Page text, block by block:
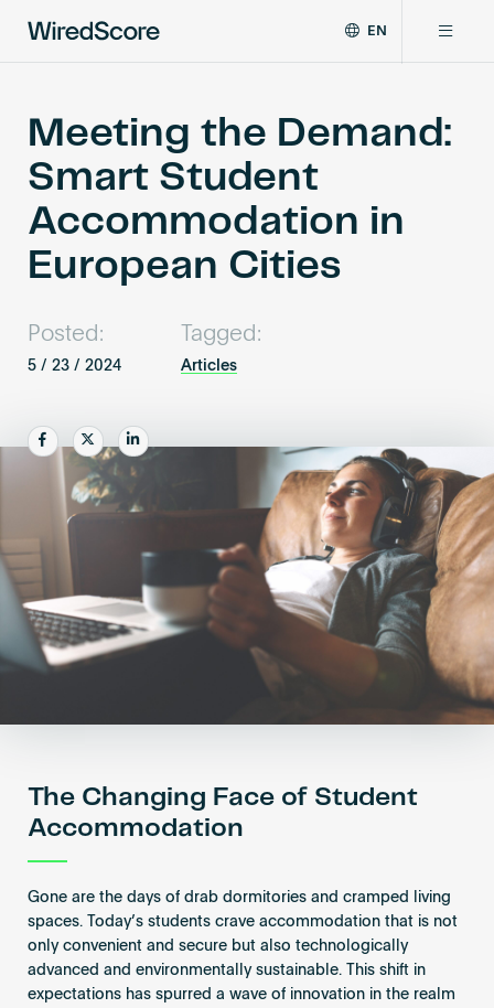
the
global
standard
for
digital
and
in
buildings.
EN
ZH
Certifications
Network
About
Become an AP
Meeting the Demand:
Smart Student
Accommodation in
European Cities
Posted:
5 / 23 / 2024
Tagged:
Articles
Share Share
The Changing Face of Student
Accommodation
Gone are the days of drab dormitories and cramped living
spaces. Today’s students crave accommodation that is not
only convenient and secure but also technologically
advanced and environmentally sustainable. This shift in
expectations has spurred a wave of innovation in the realm